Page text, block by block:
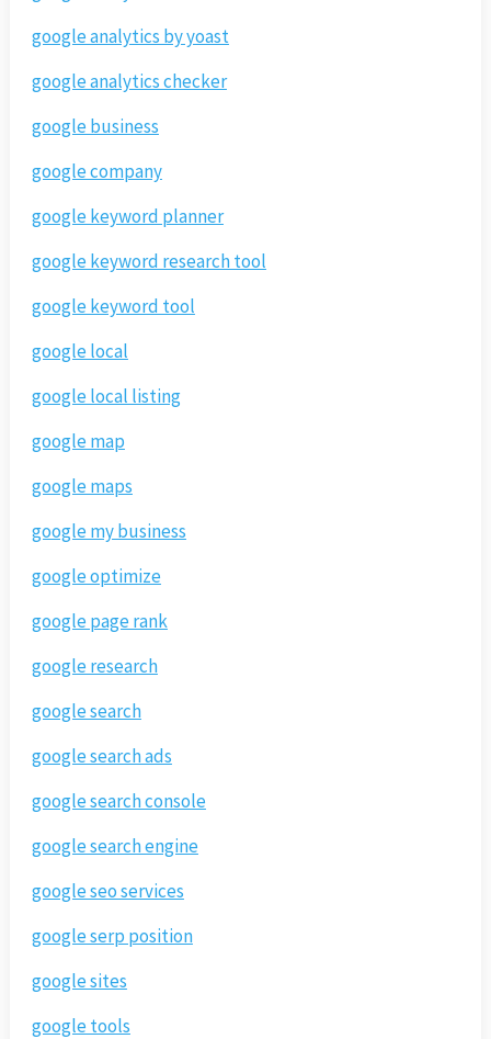
google analytics by yoast
google analytics checker
google business
google company
google keyword planner
google keyword research tool
google keyword tool
google local
google local listing
google map
google maps
google my business
google optimize
google page rank
google research
google search
google search ads
google search console
google search engine
google seo services
google serp position
google sites
google tools